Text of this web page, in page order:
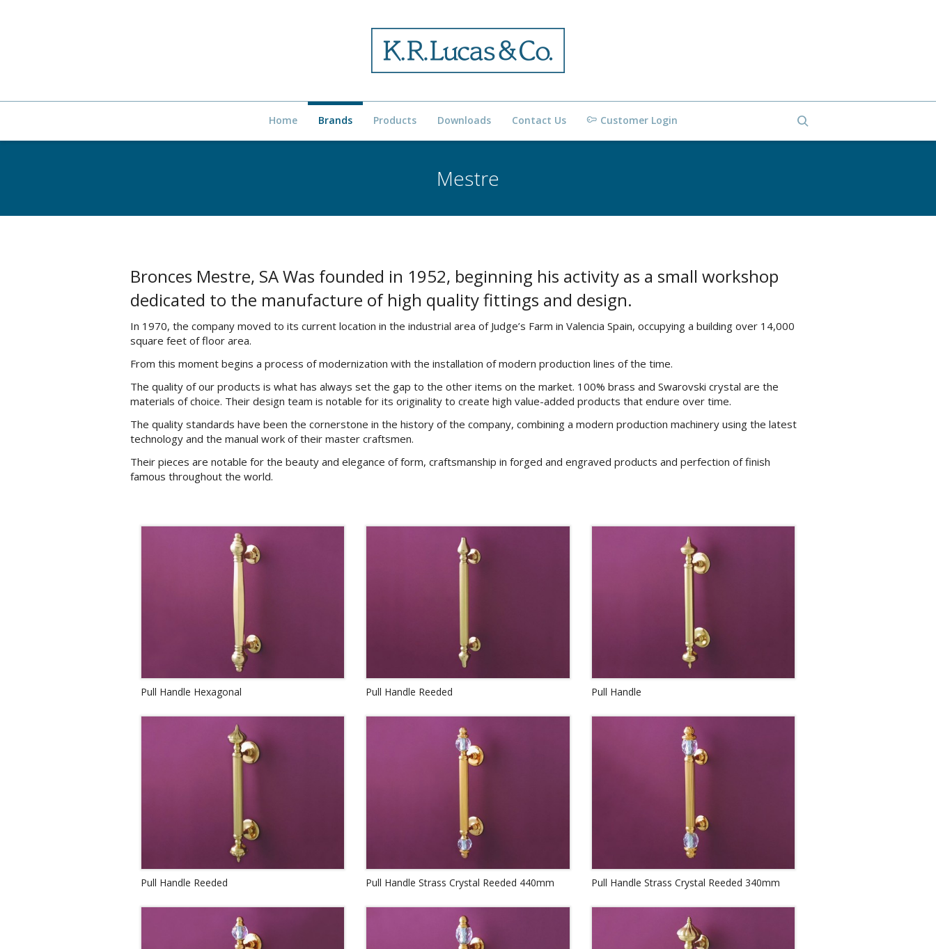
Home Brands Products Downloads Contact Us Customer Login
Mestre
Bronces Mestre, SA Was founded in 1952, beginning his activity as a small workshop
dedicated to the manufacture of high quality fittings and design.
In 1970, the company moved to its current location in the industrial area of Judge’s Farm in Valencia Spain, occupying a building over 14,000
square feet of floor area.
From this moment begins a process of modernization with the installation of modern production lines of the time.
The quality of our products is what has always set the gap to the other items on the market. 100% brass and Swarovski crystal are the
materials of choice. Their design team is notable for its originality to create high value-added products that endure over time.
The quality standards have been the cornerstone in the history of the company, combining a modern production machinery using the latest
technology and the manual work of their master craftsmen.
Their pieces are notable for the beauty and elegance of form, craftsmanship in forged and engraved products and perfection of finish
famous throughout the world.
Pull Handle Hexagonal Pull Handle Reeded Pull Handle
Pull Handle Reeded Pull Handle Strass Crystal Reeded 440mm Pull Handle Strass Crystal Reeded 340mm